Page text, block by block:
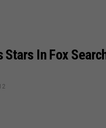
Stars In Fox